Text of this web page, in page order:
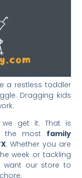
socks over
a restless toddler
Dragging kids
we get it. That is
the most family
. Whether you are
week or tackling
want our store to